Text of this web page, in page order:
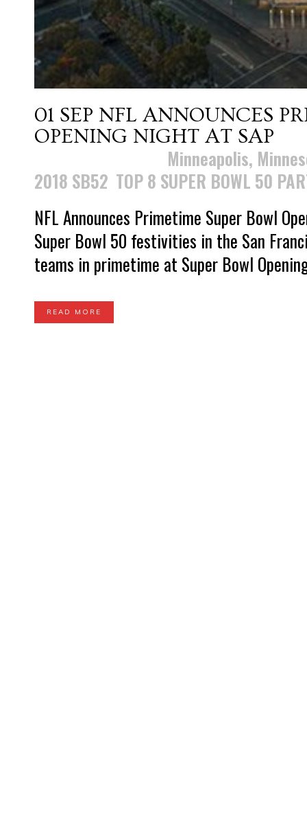
01 SEP NFL ANNOUNCES
OPENING NIGHT AT SAP
Minneapolis,
2018 SB52 TOP 8 SUPER BOWL 50
NFL Announces Primetime Super Bowl
Super Bowl 50 festivities in the San
teams in primetime at Super Bowl
READ MORE